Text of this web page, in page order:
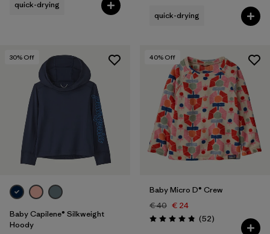
quick-drying
quick-drying
30% Off
Baby Capilene® Silkweight
Hoody
40% Off
Baby Micro D® Crew
€ 40 € 24
Rating: 4.8 / 5 (52Reviews
)